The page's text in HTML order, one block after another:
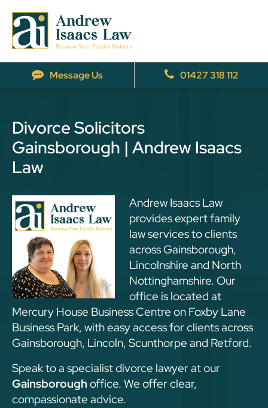
Message Us 01427 318 112
Divorce Solicitors
Gainsborough | Andrew Isaacs
Law
Andrew Isaacs Law
provides expert family
law services to clients
across Gainsborough,
Lincolnshire and North
Nottinghamshire. Our
office is located at
Mercury House Business Centre on Foxby Lane
Business Park, with easy access for clients across
Gainsborough, Lincoln, Scunthorpe and Retford.
Speak to a specialist divorce lawyer at our
Gainsborough office. We offer clear,
compassionate advice.